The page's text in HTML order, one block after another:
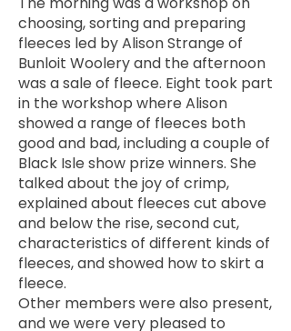
choosing, sorting and preparing
fleeces led by Alison Strange of
Bunloit Woolery and the afternoon
was a sale of fleece. Eight took part
in the workshop where Alison
showed a range of fleeces both
good and bad, including a couple of
Black Isle show prize winners. She
talked about the joy of crimp,
explained about fleeces cut above
and below the rise, second cut,
characteristics of different kinds of
fleeces, and showed how to skirt a
fleece.
Other members were also present,
and we were very pleased to